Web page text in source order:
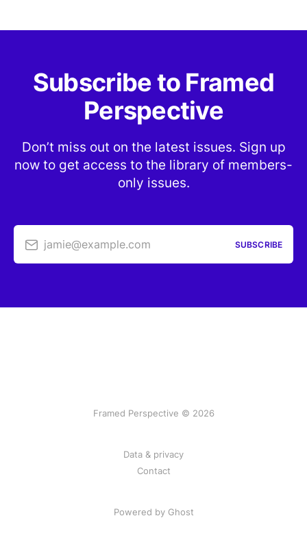
Subscribe to Framed
Perspective
Don’t miss out on the latest issues. Sign up
now to get access to the library of members-
only issues.
jamie@example.com SUBSCRIBE
Framed Perspective © 2026
Data & privacy
Contact
Powered by Ghost